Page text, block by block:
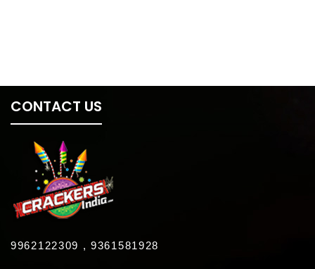
CONTACT US
9962122309 , 9361581928